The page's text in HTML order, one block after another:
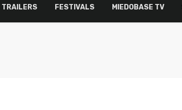
TRAILERS FESTIVALS MIEDOBASE TV